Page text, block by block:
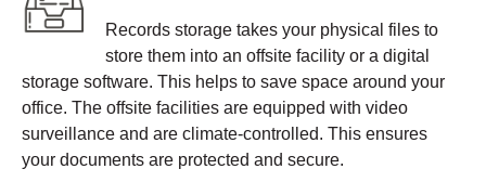
Records storage takes your physical files to
store them into an offsite facility or a digital
storage software. This helps to save space around your
office. The offsite facilities are equipped with video
surveillance and are climate-controlled. This ensures
your documents are protected and secure.